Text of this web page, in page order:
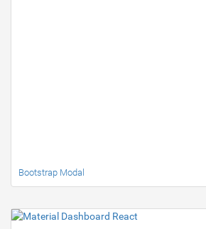
Bootstrap Modal